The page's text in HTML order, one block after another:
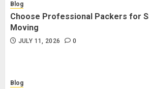
Blog
Choose Professional Packers for
Moving
JULY 11, 2026 0
Blog